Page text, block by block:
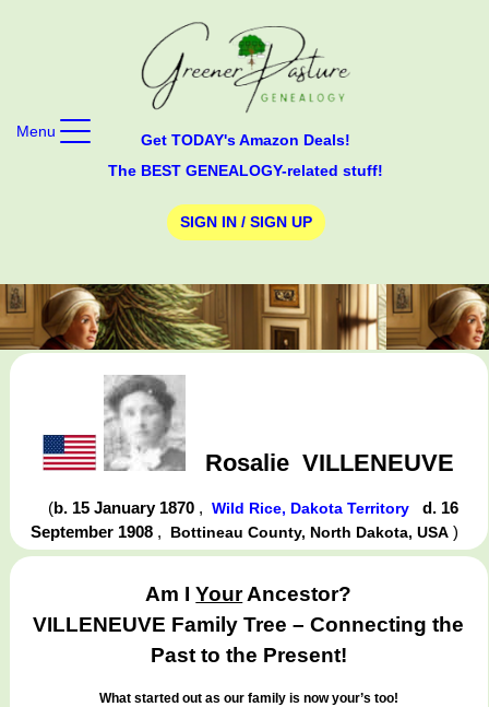
Get TODAY's Amazon Deals!
The BEST GENEALOGY-related stuff!
SIGN IN / SIGN UP
Menu
Rosalie VILLENEUVE
(b. 15 January 1870 , Wild Rice, Dakota Territory
d. 16
September 1908 , Bottineau County, North Dakota, USA)
Am IYourAncestor?
VILLENEUVE Family Tree – Connecting the
Past to the Present!
What started out as our family is now your’s too!